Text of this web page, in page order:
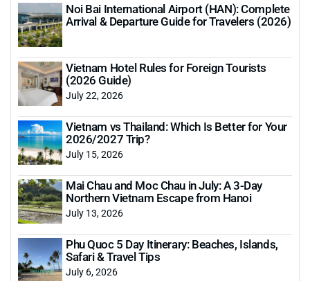
Noi Bai International Airport (HAN): Complete
Arrival & Departure Guide for Travelers (2026)
Vietnam Hotel Rules for Foreign Tourists
(2026 Guide)
July 22, 2026
Vietnam vs Thailand: Which Is Better for Your
2026/2027 Trip?
July 15, 2026
Mai Chau and Moc Chau in July: A 3-Day
Northern Vietnam Escape from Hanoi
July 13, 2026
Phu Quoc 5 Day Itinerary: Beaches, Islands,
Safari & Travel Tips
July 6, 2026